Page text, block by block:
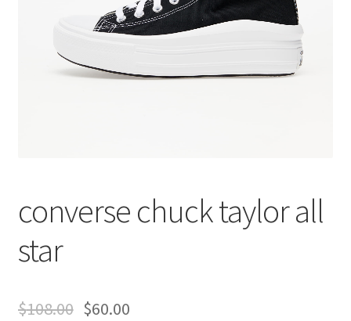
converse chuck taylor all
star
$108.00 $60.00